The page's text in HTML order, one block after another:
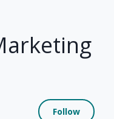
Follow